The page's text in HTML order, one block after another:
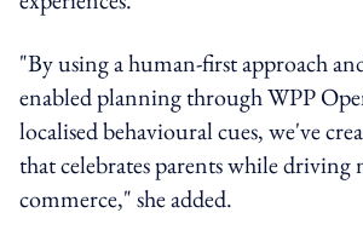
"By using a human-first approach
enabled planning through WPP
localised behavioural cues, we've
that celebrates parents while
commerce," she added.